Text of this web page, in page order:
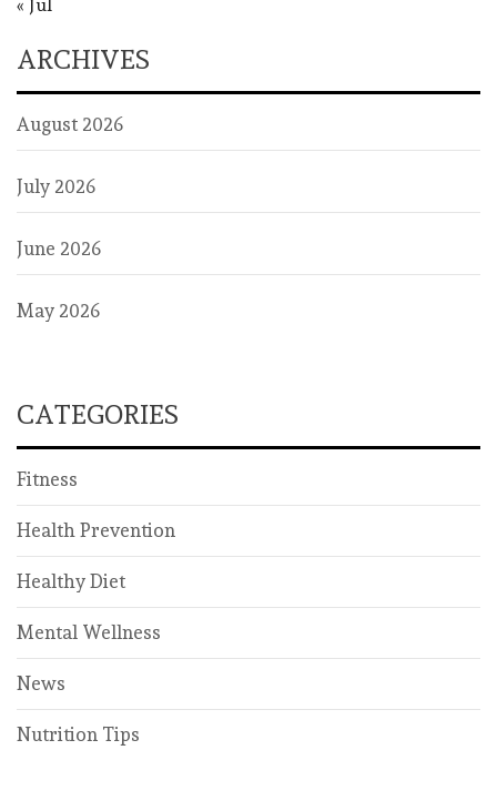
« Jul
ARCHIVES
August 2026
July 2026
June 2026
May 2026
CATEGORIES
Fitness
Health Prevention
Healthy Diet
Mental Wellness
News
Nutrition Tips